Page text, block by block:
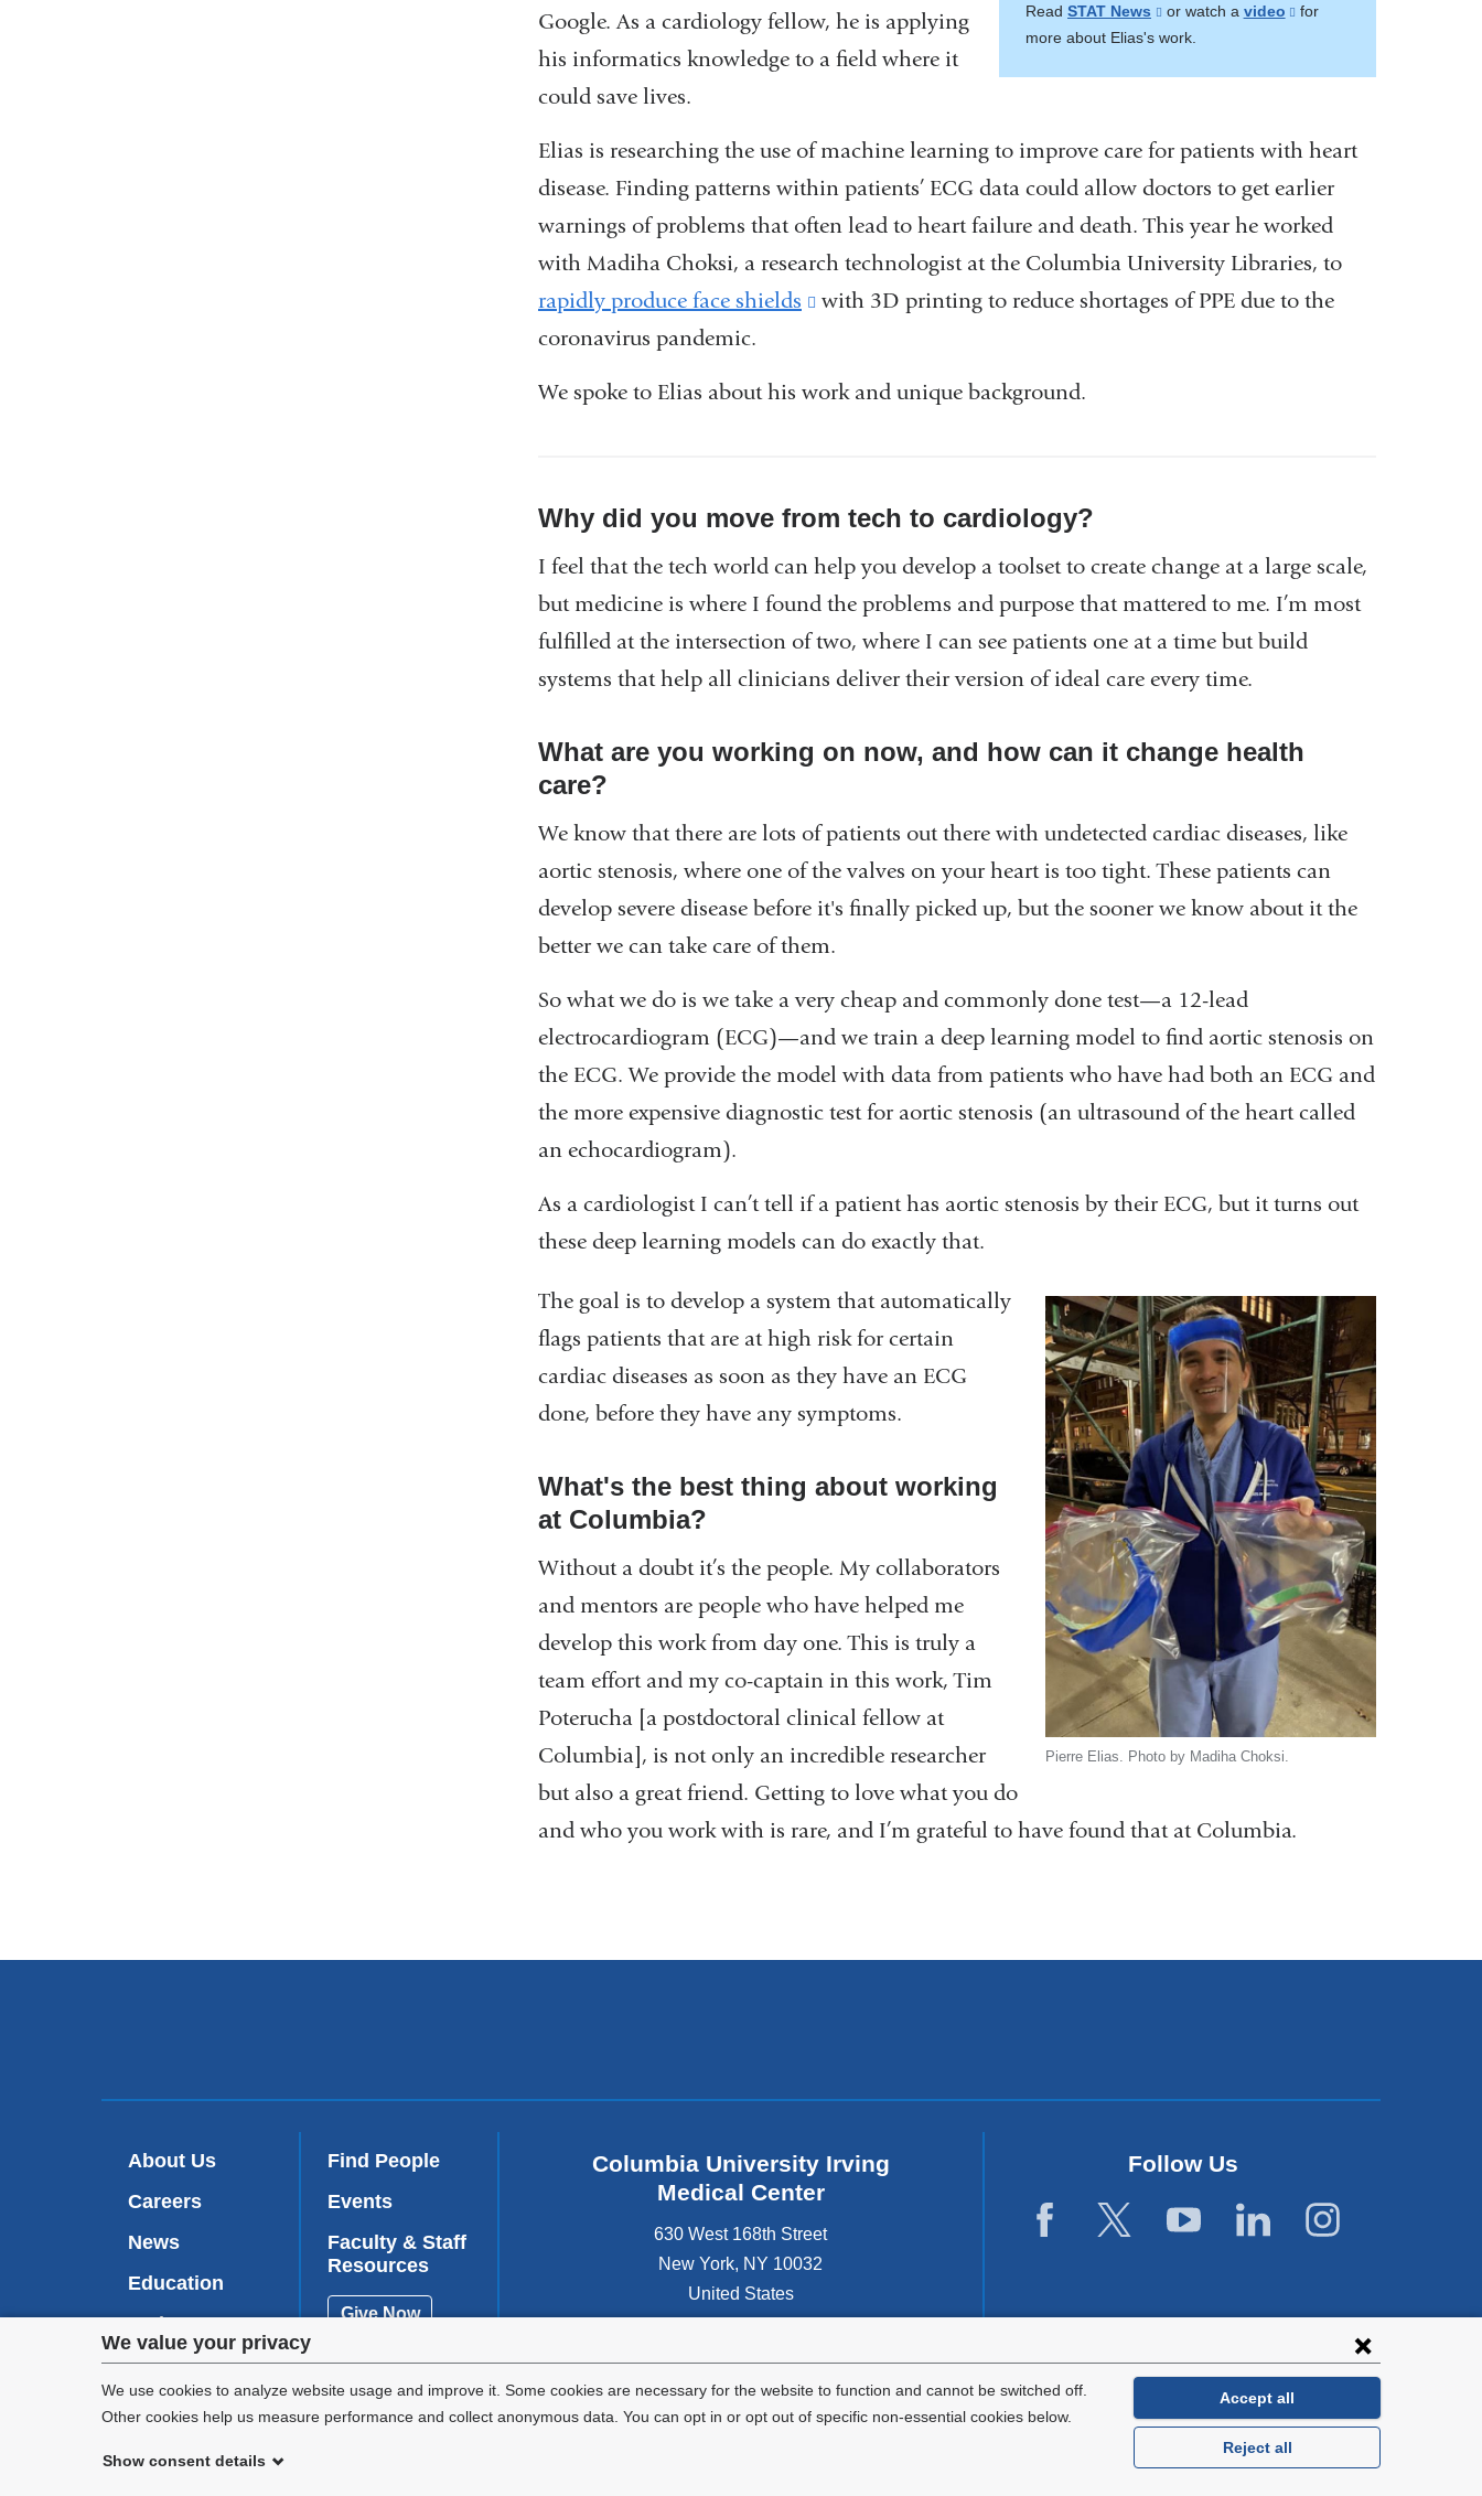
Privacy
settings
We value your privacy
We use cookies to analyze website usage and improve it. Some cookies are necessary for the website to function and cannot be switched off.
Other cookies help us measure performance and collect anonymous data. You can opt in or opt out of specific non-essential cookies below.
Show consent details
Accept all
Reject all
Read STAT News
(link
is
in
new
window)
or watch a video
(link
in
new
window)
for
more about Elias's work.
Google. As a cardiology fellow, he is applying
his informatics knowledge to a field where it
could save lives.
Elias is researching the use of machine learning to improve care for patients with heart
disease. Finding patterns within patients’ ECG data could allow doctors to get earlier
warnings of problems that often lead to heart failure and death. This year he worked
with Madiha Choksi, a research technologist at the Columbia University Libraries, to
rapidly produce face shields
(link
a
new
window)
with 3D printing to reduce shortages of PPE due to the
coronavirus pandemic.
We spoke to Elias about his work and unique background.
Why did you move from tech to cardiology?
I feel that the tech world can help you develop a toolset to create change at a large scale,
but medicine is where I found the problems and purpose that mattered to me. I’m most
fulfilled at the intersection of two, where I can see patients one at a time but build
systems that help all clinicians deliver their version of ideal care every time.
What are you working on now, and how can it change health
care?
We know that there are lots of patients out there with undetected cardiac diseases, like
aortic stenosis, where one of the valves on your heart is too tight. These patients can
develop severe disease before it's finally picked up, but the sooner we know about it the
better we can take care of them.
So what we do is we take a very cheap and commonly done test—a 12-lead
electrocardiogram (ECG)—and we train a deep learning model to find aortic stenosis on
the ECG. We provide the model with data from patients who have had both an ECG and
the more expensive diagnostic test for aortic stenosis (an ultrasound of the heart called
an echocardiogram).
As a cardiologist I can’t tell if a patient has aortic stenosis by their ECG, but it turns out
these deep learning models can do exactly that.
Pierre Elias. Photo by Madiha Choksi.
The goal is to develop a system that automatically
flags patients that are at high risk for certain
cardiac diseases as soon as they have an ECG
done, before they have any symptoms.
What's the best thing about working
at Columbia?
Without a doubt it’s the people. My collaborators
and mentors are people who have helped me
develop this work from day one. This is truly a
team effort and my co-captain in this work, Tim
Poterucha [a postdoctoral clinical fellow at
Columbia], is not only an incredible researcher
but also a great friend. Getting to love what you do
and who you work with is rare, and I’m grateful to have found that at Columbia.
About Us
Careers
News
Education
Patient Care
Research
Find People
Events
Faculty & Staff
Resources
Give Now
Columbia University Irving
Medical Center
630 West 168th Street
New York, NY 10032
United States
Follow Us